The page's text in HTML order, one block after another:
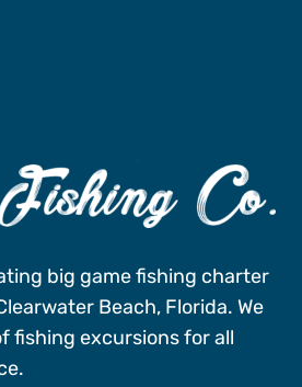
big game fishing charter
Beach, Florida. We
fishing excursions for all